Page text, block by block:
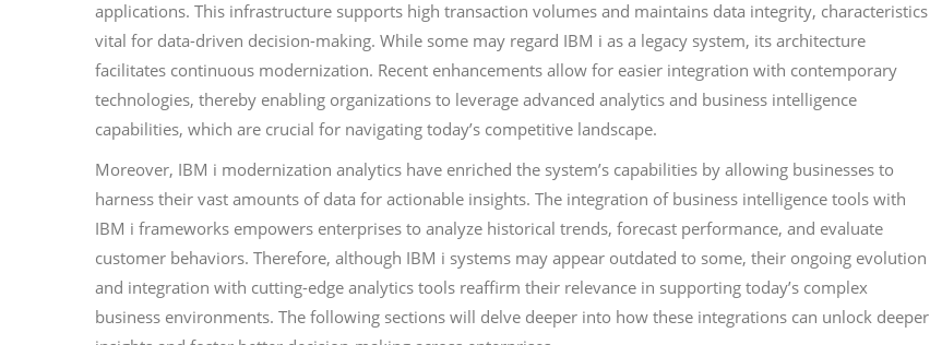
applications. This infrastructure supports high transaction volumes and maintains data integrity, characteristics
vital for data-driven decision-making. While some may regard IBM i as a legacy system, its architecture
facilitates continuous modernization. Recent enhancements allow for easier integration with contemporary
technologies, thereby enabling organizations to leverage advanced analytics and business intelligence
capabilities, which are crucial for navigating today’s competitive landscape.
Moreover, IBM i modernization analytics have enriched the system’s capabilities by allowing businesses to
harness their vast amounts of data for actionable insights. The integration of business intelligence tools with
IBM i frameworks empowers enterprises to analyze historical trends, forecast performance, and evaluate
customer behaviors. Therefore, although IBM i systems may appear outdated to some, their ongoing evolution
and integration with cutting-edge analytics tools reaffirm their relevance in supporting today’s complex
business environments. The following sections will delve deeper into how these integrations can unlock deeper